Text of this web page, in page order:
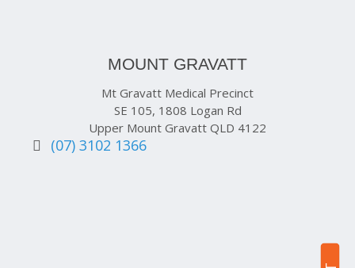
MOUNT GRAVATT
Mt Gravatt Medical Precinct
SE 105, 1808 Logan Rd
Upper Mount Gravatt QLD 4122
(07) 3102 1366